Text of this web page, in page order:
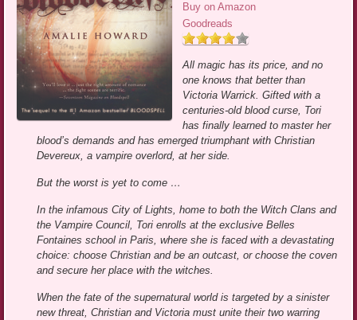
Buy on Amazon
Goodreads
All magic has its price, and no
one knows that better than
Victoria Warrick. Gifted with a
centuries-old blood curse, Tori
has finally learned to master her
blood’s demands and has emerged triumphant with Christian
Devereux, a vampire overlord, at her side.
But the worst is yet to come …
In the infamous City of Lights, home to both the Witch Clans and
the Vampire Council, Tori enrolls at the exclusive Belles
Fontaines school in Paris, where she is faced with a devastating
choice: choose Christian and be an outcast, or choose the coven
and secure her place with the witches.
When the fate of the supernatural world is targeted by a sinister
new threat, Christian and Victoria must unite their two warring